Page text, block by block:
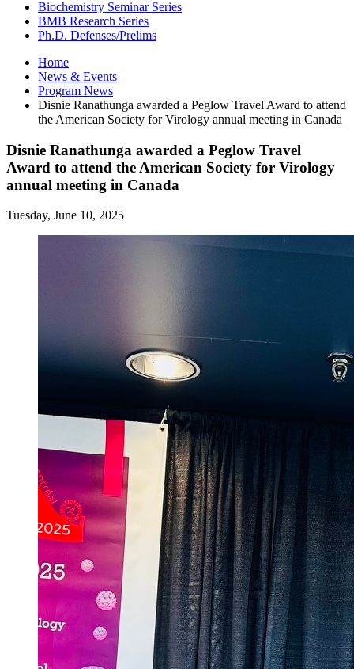
Biochemistry Seminar Series
BMB Research Series
Ph.D. Defenses/Prelims
Home
News & Events
Program News
Disnie Ranathunga awarded a Peglow Travel Award to attend
the American Society for Virology annual meeting in Canada
Disnie Ranathunga awarded a Peglow Travel
Award to attend the American Society for Virology
annual meeting in Canada
Tuesday, June 10, 2025